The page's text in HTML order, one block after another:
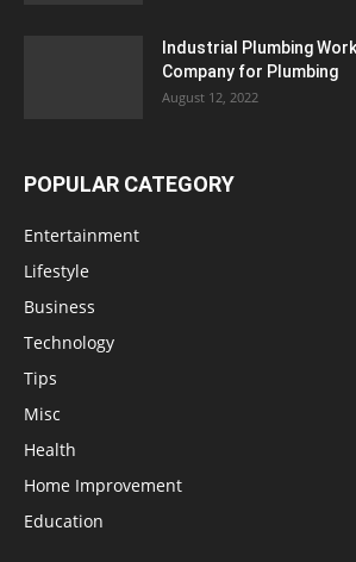
Industrial Plumbing
Company for Plumbing
August 12, 2022
POPULAR CATEGORY
Entertainment
Lifestyle
Business
Technology
Tips
Misc
Health
Home Improvement
Education